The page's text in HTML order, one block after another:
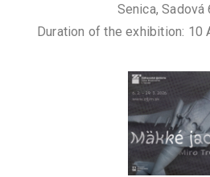
Senica, Sadová
Duration of the exhibition: 10